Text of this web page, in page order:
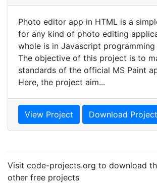
Photo editor app in HTML is a
for any kind of photo editing
whole is in Javascript programming
The objective of this project is to
standards of the official MS Paint
Here, the project aim...
View Project Download Project
Visit code-projects.org to download
other free projects